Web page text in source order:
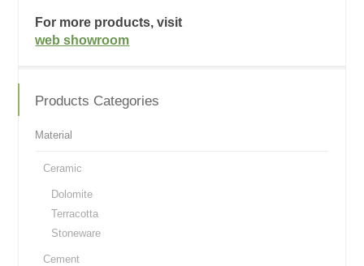
For more products, visit
web showroom
Products Categories
Material
Ceramic
Dolomite
Terracotta
Stoneware
Cement